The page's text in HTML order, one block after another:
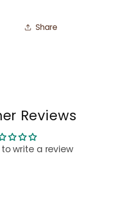
Share
Reviews
write a review